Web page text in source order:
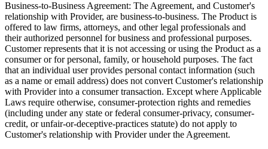
Business-to-Business Agreement: The Agreement, and Customer's
relationship with Provider, are business-to-business. The Product is
offered to law firms, attorneys, and other legal professionals and
their authorized personnel for business and professional purposes.
Customer represents that it is not accessing or using the Product as a
consumer or for personal, family, or household purposes. The fact
that an individual user provides personal contact information (such
as a name or email address) does not convert Customer's relationship
with Provider into a consumer transaction. Except where Applicable
Laws require otherwise, consumer-protection rights and remedies
(including under any state or federal consumer-privacy, consumer-
credit, or unfair-or-deceptive-practices statute) do not apply to
Customer's relationship with Provider under the Agreement.